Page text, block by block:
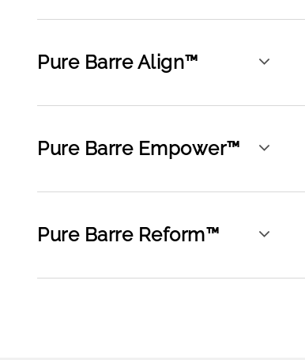
Pure Barre Align™
Pure Barre Empower™
Pure Barre Reform™